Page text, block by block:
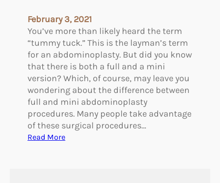
u
r
g
e
r
y
P
r
o
c
e
February 3, 2021
You’ve more than likely heard the term
“tummy tuck.” This is the layman’s term
for an abdominoplasty. But did you know
that there is both a full and a mini
version? Which, of course, may leave you
wondering about the difference between
full and mini abdominoplasty
procedures. Many people take advantage
of these surgical procedures…
Read More: